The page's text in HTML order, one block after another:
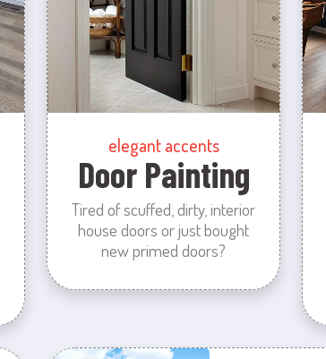
elegant accents
Door Painting
Tired of scuffed, dirty, interior
house doors or just bought
new primed doors?